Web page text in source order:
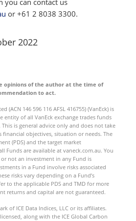
you can contact us
or +61 2 8038 3300.
2022
opinions of the author at the time of
to act.
(ACN 146 596 116 AFSL 416755) (VanEck) is
entity of all VanEck exchange trades funds
This is general advice only and does not take
financial objectives, situation or needs. The
(PDS) and the target market
Funds are available at vaneck.com.au. You
not an investment in any Fund is
in a Fund involve risks associated
risks vary depending on a Fund’s
to the applicable PDS and TMD for more
returns and capital are not guaranteed.
of ICE Data Indices, LLC or its affiliates.
along with the ICE Global Carbon